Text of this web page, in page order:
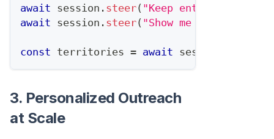
await session . steer( "Keep enterprise
await session . steer( "Show me the impact
const territories = await session
3. Personalized Outreach
at Scale